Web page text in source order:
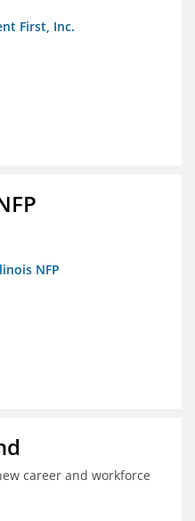
First, Inc.
NFP
career and workforce